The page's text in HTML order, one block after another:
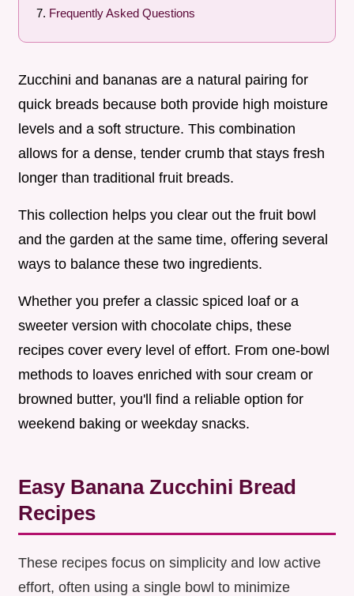
Frequently Asked Questions
Zucchini and bananas are a natural pairing for
quick breads because both provide high moisture
levels and a soft structure. This combination
allows for a dense, tender crumb that stays fresh
longer than traditional fruit breads.
This collection helps you clear out the fruit bowl
and the garden at the same time, offering several
ways to balance these two ingredients.
Whether you prefer a classic spiced loaf or a
sweeter version with chocolate chips, these
recipes cover every level of effort. From one-bowl
methods to loaves enriched with sour cream or
browned butter, you'll find a reliable option for
weekend baking or weekday snacks.
Easy Banana Zucchini Bread
Recipes
These recipes focus on simplicity and low active
effort, often using a single bowl to minimize